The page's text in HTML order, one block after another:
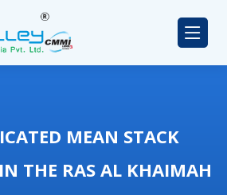
MEAN STACK
IN THE RAS AL KHAIMAH